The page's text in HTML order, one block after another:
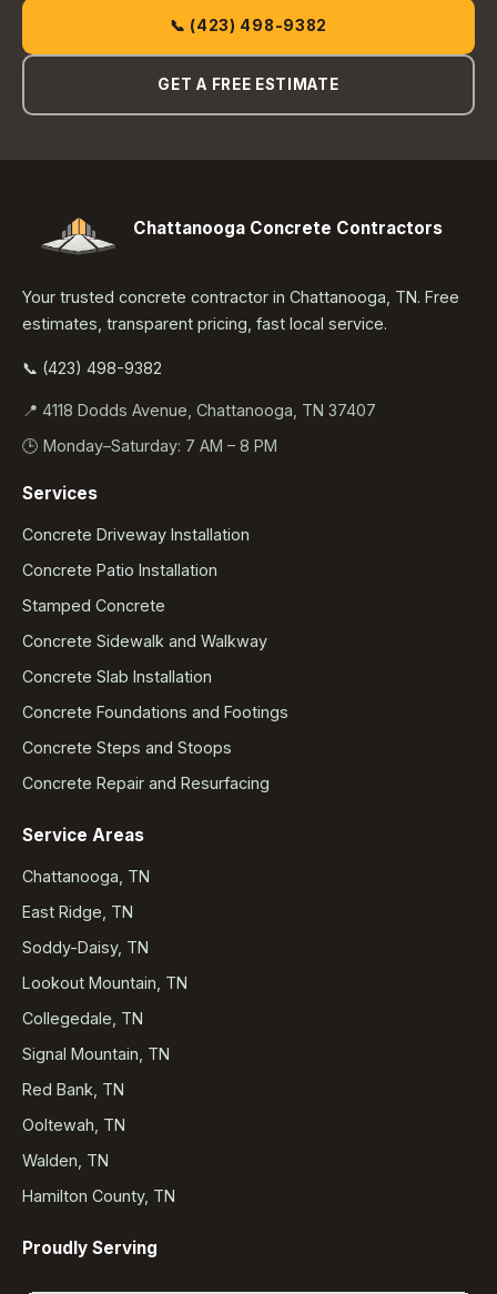
📞 (423) 498-9382
GET A FREE ESTIMATE
Chattanooga Concrete Contractors
Your trusted concrete contractor in Chattanooga, TN. Free
estimates, transparent pricing, fast local service.
📞 (423) 498-9382
📍 4118 Dodds Avenue, Chattanooga, TN 37407
🕒 Monday–Saturday: 7 AM – 8 PM
Services
Concrete Driveway Installation
Concrete Patio Installation
Stamped Concrete
Concrete Sidewalk and Walkway
Concrete Slab Installation
Concrete Foundations and Footings
Concrete Steps and Stoops
Concrete Repair and Resurfacing
Service Areas
Chattanooga, TN
East Ridge, TN
Soddy-Daisy, TN
Lookout Mountain, TN
Collegedale, TN
Signal Mountain, TN
Red Bank, TN
Ooltewah, TN
Walden, TN
Hamilton County, TN
Proudly Serving